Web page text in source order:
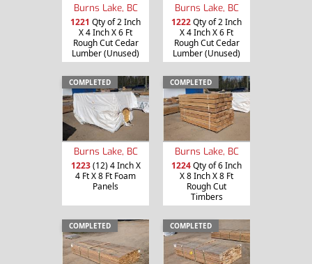
Burns Lake, BC
1221 Qty of 2 Inch
X 4 Inch X 6 Ft
Rough Cut Cedar
Lumber (Unused)
Burns Lake, BC
1222Qty of 2 Inch
X 4 Inch X 6 Ft
Rough Cut Cedar
Lumber (Unused)
COMPLETED
Burns Lake, BC
1223(12) 4 Inch X
4 Ft X 8 Ft Foam
Panels
COMPLETED
Burns Lake, BC
1224Qty of 6 Inch
X 8 Inch X 8 Ft
Rough Cut
Timbers
COMPLETED COMPLETED